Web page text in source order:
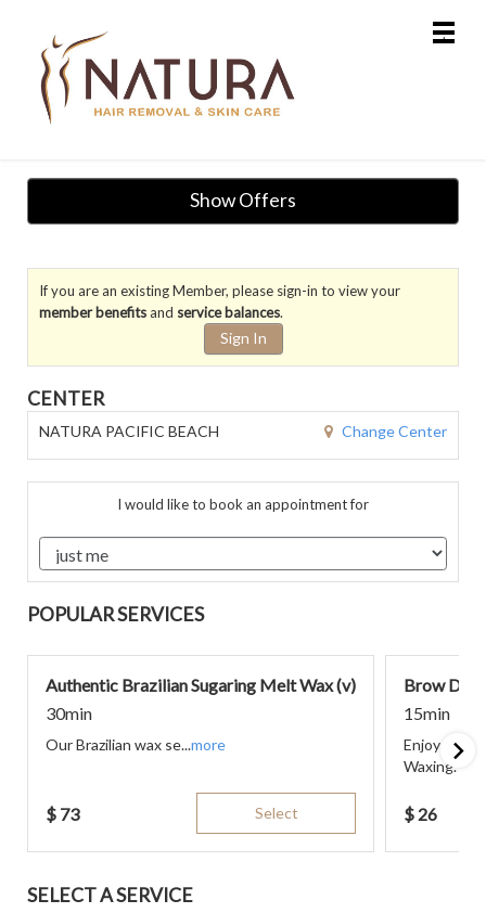
Main
.
Show Offers
If you are an existing Member, please sign-in to view your
member benefitsand service balances.
Sign In
CENTER
NATURA PACIFIC BEACH Change Center
I would like to book an appointment for
POPULAR SERVICES
Authentic Brazilian Sugaring Melt Wax (v)
30min
Our Brazilian wax se...more
$ 73 Select
Brow
15min
Enjoy
Waxing.
$ 26
SELECT A SERVICE